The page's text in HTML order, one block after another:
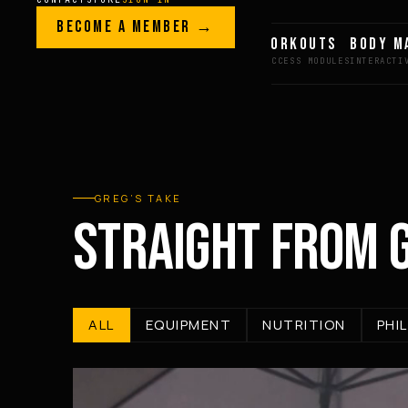
Skip to content
GREGPLITTGREG AI WORKOUTS BODY
BECOME A MEMBER →
GREG’S TAKE
STRAIGHT FROM
ALL EQUIPMENT NUTRITION